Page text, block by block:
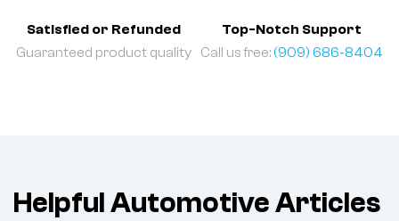
Satisfied or Refunded
Guaranteed product quality
Top-Notch Support
Call us free:(909) 686-8404
Helpful Automotive Articles